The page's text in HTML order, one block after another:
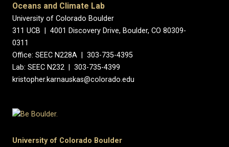
Oceans and Climate Lab
University of Colorado Boulder
311 UCB | 4001 Discovery Drive, Boulder, CO 80309-
0311
Office: SEEC N228A | 303-735-4395
Lab: SEEC N232 | 303-735-4399
kristopher.karnauskas@colorado.edu
University of Colorado Boulder